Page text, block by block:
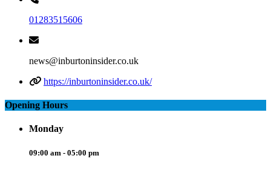
01283515606
news@inburtoninsider.co.uk
https://inburtoninsider.co.uk/
Opening Hours
Monday
09:00 am - 05:00 pm